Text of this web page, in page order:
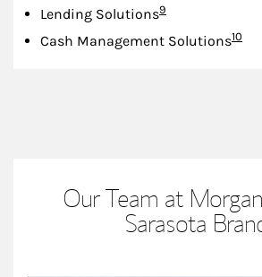
Lending SolutionsFootnote
9
Cash Management Solutions10
Our Team at
Sarasota